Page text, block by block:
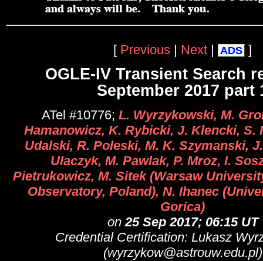
[ Previous | Next | ADS ]
OGLE-IV Transient Search
September 2017 part
ATel #10776; L. Wyrzykowski, M.
Hamanowicz, K. Rybicki, J. Klencki, S.
Udalski, R. Poleski, M. K. Szymanski,
Ulaczyk, M. Pawlak, P. Mroz, I.
Pietrukowicz, M. Sitek (Warsaw
Observatory, Poland), N. Ihanec
Gorica)
on25 Sep 2017; 06:15 UT
Credential Certification: Lukasz
(wyrzykow@astrouw.edu.pl)